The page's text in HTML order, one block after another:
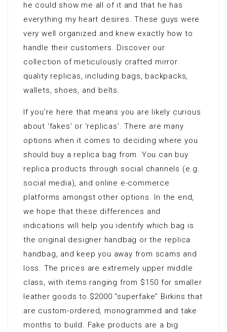
he could show me all of it and that he has
everything my heart desires. These guys were
very well organized and knew exactly how to
handle their customers. Discover our
collection of meticulously crafted mirror
quality replicas, including bags, backpacks,
wallets, shoes, and belts.
If you’re here that means you are likely curious
about ‘fakes’ or ‘replicas’. There are many
options when it comes to deciding where you
should buy a replica bag from. You can buy
replica products through social channels (e.g.
social media), and online e-commerce
platforms amongst other options. In the end,
we hope that these differences and
indications will help you identify which bag is
the original designer handbag or the replica
handbag, and keep you away from scams and
loss. The prices are extremely upper middle
class, with items ranging from $150 for smaller
leather goods to $2000 “superfake” Birkins that
are custom-ordered, monogrammed and take
months to build. Fake products are a big